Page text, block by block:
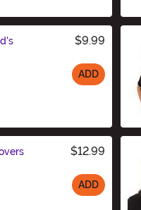
$9.99
ADD
$12.99
ADD